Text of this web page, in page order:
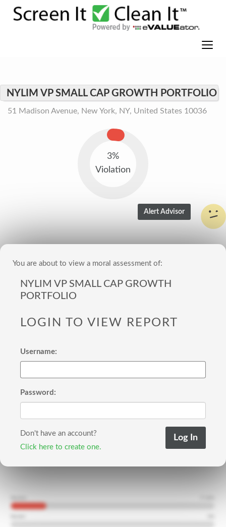
NYLIM VP SMALL CAP GROWTH PORTFOLIO
51 Madison Avenue, New York, NY, United States 10036
3%
Violation
You are about to view a moral assessment of:
NYLIM VP SMALL CAP GROWTH
PORTFOLIO
LOGIN TO VIEW REPORT
Username:
Password:
Don't have an account?
Click here to create one.